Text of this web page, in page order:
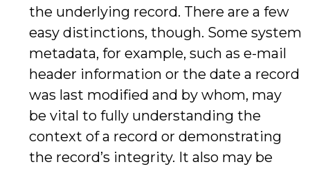
the underlying record. There are a few
easy distinctions, though. Some system
metadata, for example, such as e-mail
header information or the date a record
was last modified and by whom, may
be vital to fully understanding the
context of a record or demonstrating
the record’s integrity. It also may be